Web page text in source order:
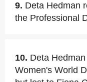
9. Deta Hedman
the Professional
10. Deta
Women's World